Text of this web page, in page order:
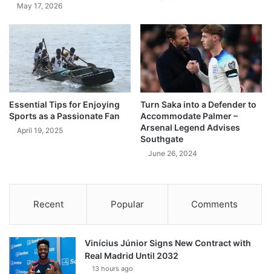
May 17, 2026
Essential Tips for Enjoying
Sports as a Passionate Fan
April 19, 2025
Turn Saka into a Defender to
Accommodate Palmer –
Arsenal Legend Advises
Southgate
June 26, 2024
Recent Popular Comments
Vinícius Júnior Signs New Contract with
Real Madrid Until 2032
13 hours ago